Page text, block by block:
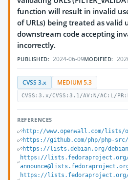
function will result in invalid
of URLs) being treated as
downstream code accepting
incorrectly.
PUBLISHED: 2024-06-09MODIFIED:
CVSS 3.x MEDIUM 5.3
CVSS:3.x/CVSS:3.1/AV:N/AC:L/
REFERENCES
http://www.openwall.com/lists/
https://github.com/php/php-src/
https://lists.debian.org/debian-
https://
announce@lists.fedoraproject.org/
https://